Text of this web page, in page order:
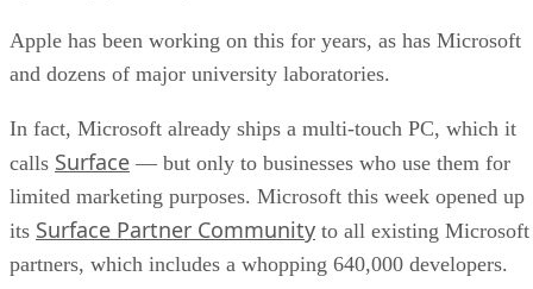
Apple has been working on this for years, as has Microsoft
and dozens of major university laboratories.
In fact, Microsoft already ships a multi-touch PC, which it
calls Surface — but only to businesses who use them for
limited marketing purposes. Microsoft this week opened up
its Surface Partner Community to all existing Microsoft
partners, which includes a whopping 640,000 developers.